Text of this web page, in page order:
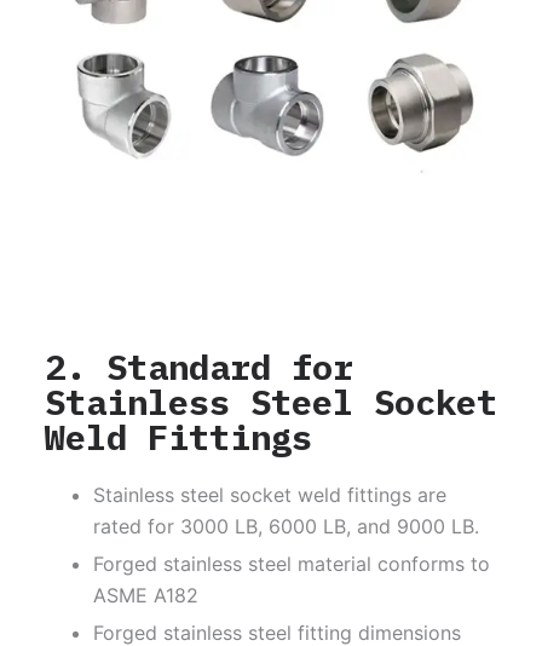
2. Standard for
Stainless Steel Socket
Weld Fittings
Stainless steel socket weld fittings are
rated for 3000 LB, 6000 LB, and 9000 LB.
Forged stainless steel material conforms to
ASME A182
Forged stainless steel fitting dimensions